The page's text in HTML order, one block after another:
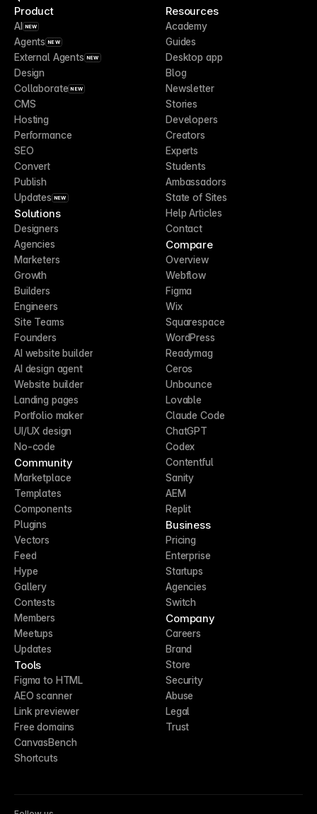
Product
AI NEW
Agents NEW
External Agents NEW
Design
Collaborate NEW
CMS
Hosting
Performance
SEO
Convert
Publish
Updates NEW
Solutions
Designers
Agencies
Marketers
Growth
Builders
Engineers
Site Teams
Founders
AI website builder
AI design agent
Website builder
Landing pages
Portfolio maker
UI/UX design
No-code
Community
Marketplace
Templates
Components
Plugins
Vectors
Feed
Hype
Gallery
Contests
Members
Meetups
Updates
Tools
Figma to HTML
AEO scanner
Link previewer
Free domains
CanvasBench
Shortcuts
Resources
Academy
Guides
Desktop app
Blog
Newsletter
Stories
Developers
Creators
Experts
Students
Ambassadors
State of Sites
Help Articles
Contact
Compare
Overview
Webflow
Figma
Wix
Squarespace
WordPress
Readymag
Ceros
Unbounce
Lovable
Claude Code
ChatGPT
Codex
Contentful
Sanity
AEM
Replit
Business
Pricing
Enterprise
Startups
Agencies
Switch
Company
Careers
Brand
Store
Security
Abuse
Legal
Trust